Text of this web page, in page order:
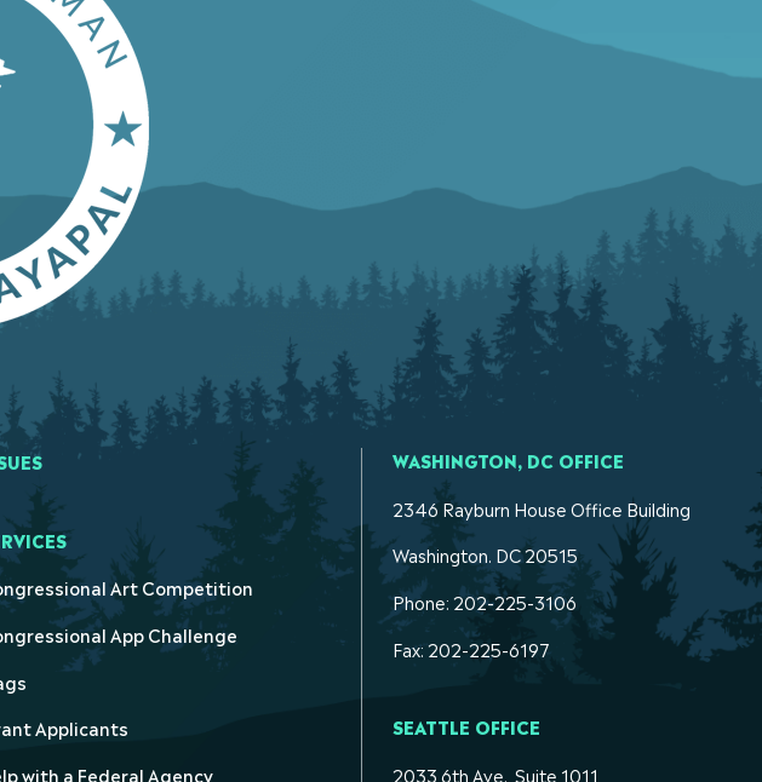
Art Competition
App Challenge
Applicants
with a Federal Agency
WASHINGTON, DC OFFICE
2346 Rayburn House Office Building
Washington. DC 20515
Phone: 202-225-3106
Fax: 202-225-6197
SEATTLE OFFICE
2033 6th Ave., Suite 1011